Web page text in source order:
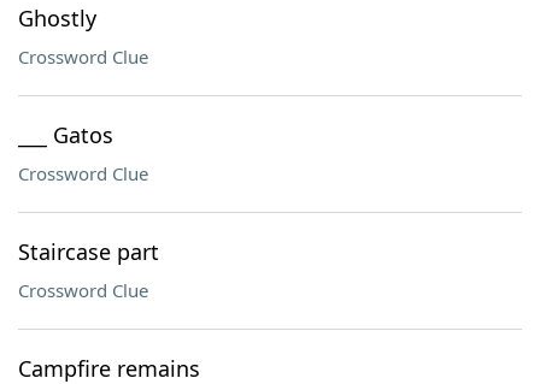
Ghostly
Crossword Clue
___ Gatos
Crossword Clue
Staircase part
Crossword Clue
Campfire remains